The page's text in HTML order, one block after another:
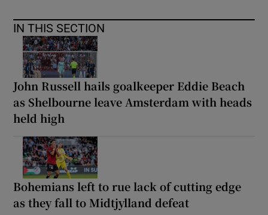
IN THIS SECTION
John Russell hails goalkeeper Eddie Beach
as Shelbourne leave Amsterdam with heads
held high
Bohemians left to rue lack of cutting edge
as they fall to Midtjylland defeat